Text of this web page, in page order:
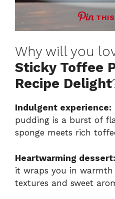
Why will you
Sticky Toffee
Recipe Delight
Indulgent experience:
pudding is a burst of
sponge meets rich
Heartwarming dessert:
it wraps you in
textures and sweet